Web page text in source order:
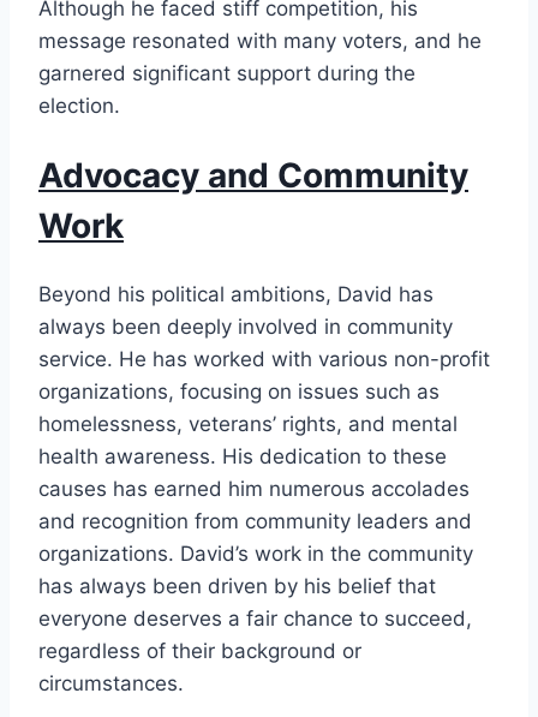
Although he faced stiff competition, his
message resonated with many voters, and he
garnered significant support during the
election.
Advocacy and Community
Work
Beyond his political ambitions, David has
always been deeply involved in community
service. He has worked with various non-profit
organizations, focusing on issues such as
homelessness, veterans’ rights, and mental
health awareness. His dedication to these
causes has earned him numerous accolades
and recognition from community leaders and
organizations. David’s work in the community
has always been driven by his belief that
everyone deserves a fair chance to succeed,
regardless of their background or
circumstances.